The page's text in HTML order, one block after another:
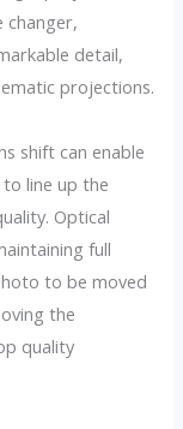
changer,
detail,
projections.
shift can enable
line up the
Optical
full
to be moved
the
quality